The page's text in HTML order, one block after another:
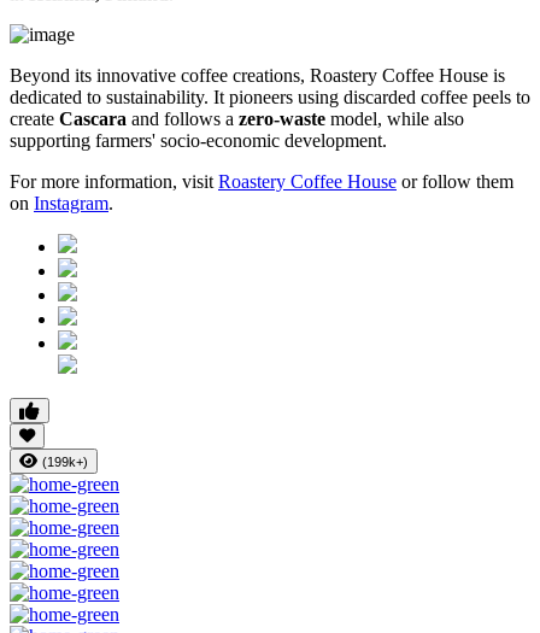
Beyond its innovative coffee creations, Roastery Coffee House is
dedicated to sustainability. It pioneers using discarded coffee peels to
create Cascara and follows a zero-waste model, while also
supporting farmers' socio-economic development.
For more information, visit Roastery Coffee House or follow them
on Instagram.
(199k+)